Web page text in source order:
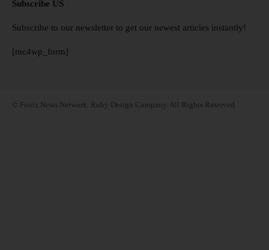
Subscribe US
Subscribe to our newsletter to get our newest articles instantly!
[mc4wp_form]
© Foxiz News Network. Ruby Design Company. All Rights Reserved.